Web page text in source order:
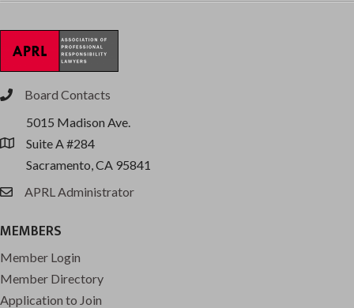
phoneBoard Contacts
location
5015 Madison Ave.
Suite A #284
Sacramento, CA 95841
emailAPRL Administrator
MEMBERS
Member Login
Member Directory
Application to Join